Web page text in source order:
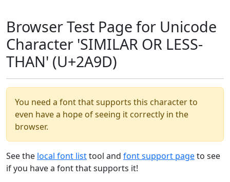
Browser Test Page for Unicode
Character 'SIMILAR OR LESS-
THAN' (U+2A9D)
You need a font that supports this character to
even have a hope of seeing it correctly in the
browser.
See the local font listtool and font support pageto see
if you have a font that supports it!